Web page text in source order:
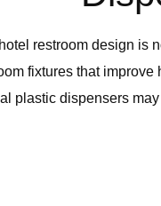
restroom design is
fixtures that
plastic dispensers